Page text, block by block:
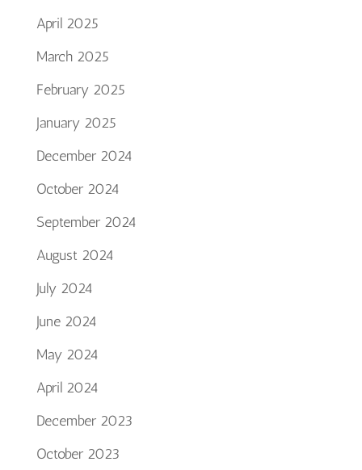
April 2025
March 2025
February 2025
January 2025
December 2024
October 2024
September 2024
August 2024
July 2024
June 2024
May 2024
April 2024
December 2023
October 2023